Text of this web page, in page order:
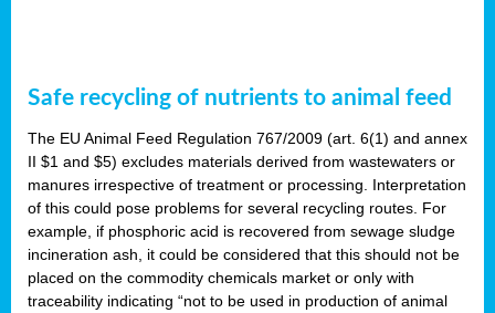
Safe recycling of nutrients to animal feed
The EU Animal Feed Regulation 767/2009 (art. 6(1) and annex
II $1 and $5) excludes materials derived from wastewaters or
manures irrespective of treatment or processing. Interpretation
of this could pose problems for several recycling routes. For
example, if phosphoric acid is recovered from sewage sludge
incineration ash, it could be considered that this should not be
placed on the commodity chemicals market or only with
traceability indicating “not to be used in production of animal